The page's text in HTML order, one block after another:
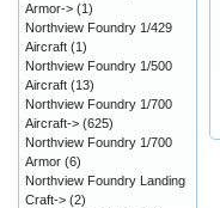
Armor-> (1)
Northview Foundry 1/429
Aircraft (1)
Northview Foundry 1/500
Aircraft (13)
Northview Foundry 1/700
Aircraft-> (625)
Northview Foundry 1/700
Armor (6)
Northview Foundry Landing
Craft-> (2)